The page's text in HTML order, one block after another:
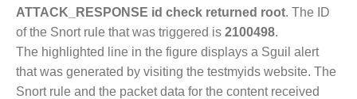
ATTACK_RESPONSE id check returned root. The ID
of the Snort rule that was triggered is 2100498.
The highlighted line in the figure displays a Sguil alert
that was generated by visiting the testmyids website. The
Snort rule and the packet data for the content received